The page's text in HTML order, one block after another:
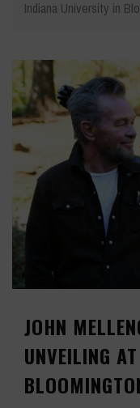
Indiana University in
JOHN
UNVEILING